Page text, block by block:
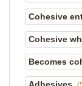
Cohesive
Cohesive
Becomes